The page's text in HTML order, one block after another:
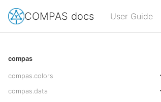
COMPAS docs User Guide
compas
compas.colors
compas.data